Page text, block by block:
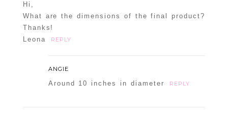
Hi,
What are the dimensions of the final product?
Thanks!
Leona
REPLY
ANGIE
Around 10 inches in diameter REPLY